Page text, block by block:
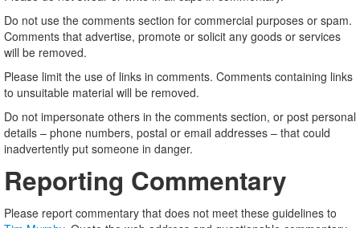
Do not use the comments section for commercial purposes or spam.
Comments that advertise, promote or solicit any goods or services
will be removed.
Please limit the use of links in comments. Comments containing links
to unsuitable material will be removed.
Do not impersonate others in the comments section, or post personal
details – phone numbers, postal or email addresses – that could
inadvertently put someone in danger.
Reporting Commentary
Please report commentary that does not meet these guidelines to